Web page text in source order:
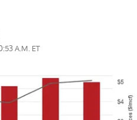
A.M. ET